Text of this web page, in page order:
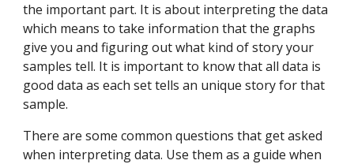
the important part. It is about interpreting the data
which means to take information that the graphs
give you and figuring out what kind of story your
samples tell. It is important to know that all data is
good data as each set tells an unique story for that
sample.
There are some common questions that get asked
when interpreting data. Use them as a guide when